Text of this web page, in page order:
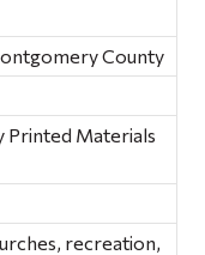
County
Materials
recreation,